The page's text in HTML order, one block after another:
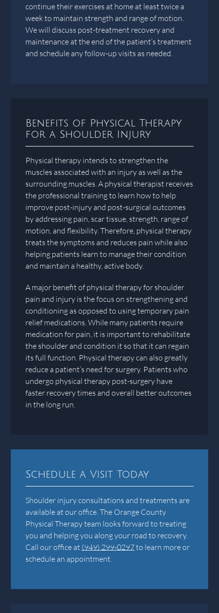
continue their exercises at home at least twice a
week to maintain strength and range of motion.
We will discuss post-treatment recovery and
maintenance at the end of the patient’s treatment
and schedule any follow-up visits as needed.
Benefits of Physical Therapy
for a Shoulder Injury
Physical therapy intends to strengthen the
muscles associated with an injury as well as the
surrounding muscles. A physical therapist receives
the professional training to learn how to help
improve post-injury and post-surgical outcomes
by addressing pain, scar tissue, strength, range of
motion, and flexibility. Therefore, physical therapy
treats the symptoms and reduces pain while also
helping patients learn to manage their condition
and maintain a healthy, active body.
A major benefit of physical therapy for shoulder
pain and injury is the focus on strengthening and
conditioning as opposed to using temporary pain
relief medications. While many patients require
medication for pain, it is important to rehabilitate
the shoulder and condition it so that it can regain
its full function. Physical therapy can also greatly
reduce a patient’s need for surgery. Patients who
undergo physical therapy post-surgery have
faster recovery times and overall better outcomes
in the long run.
Schedule a Visit Today
Shoulder injury consultations and treatments are
available at our office. The Orange County
Physical Therapy team looks forward to treating
you and helping you along your road to recovery.
Call our office at (949) 299-0297to learn more or
schedule an appointment.